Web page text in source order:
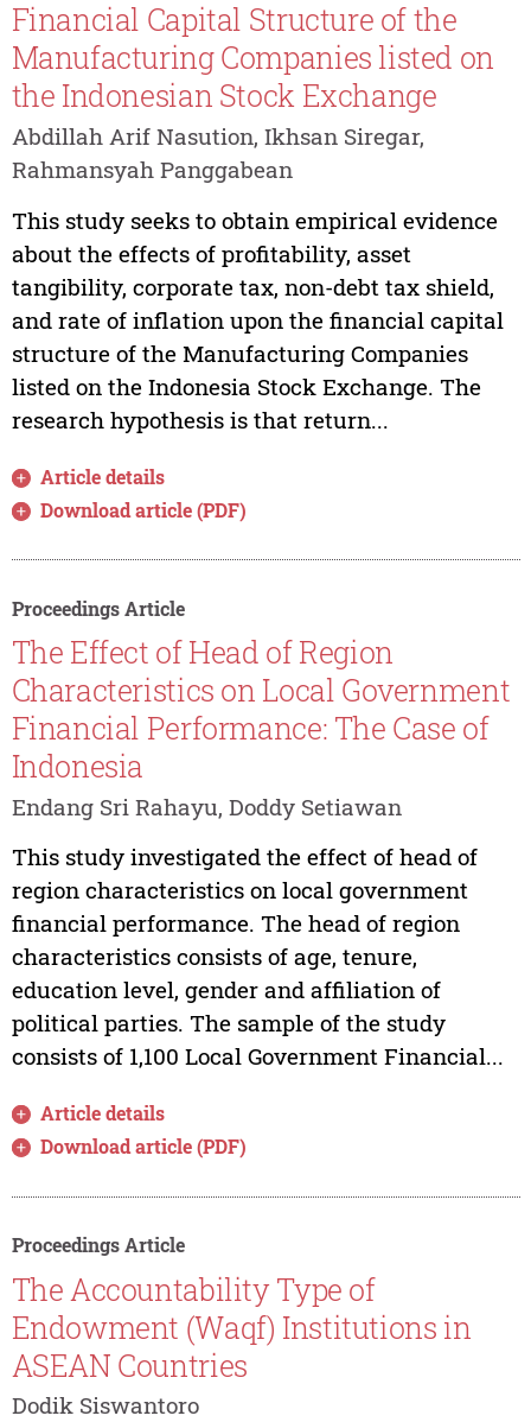
Financial Capital Structure of the
Manufacturing Companies listed on
the Indonesian Stock Exchange
Abdillah Arif Nasution, Ikhsan Siregar,
Rahmansyah Panggabean
This study seeks to obtain empirical evidence
about the effects of profitability, asset
tangibility, corporate tax, non-debt tax shield,
and rate of inflation upon the financial capital
structure of the Manufacturing Companies
listed on the Indonesia Stock Exchange. The
research hypothesis is that return...
Article details
Download article (PDF)
Proceedings Article
The Effect of Head of Region
Characteristics on Local Government
Financial Performance: The Case of
Indonesia
Endang Sri Rahayu, Doddy Setiawan
This study investigated the effect of head of
region characteristics on local government
financial performance. The head of region
characteristics consists of age, tenure,
education level, gender and affiliation of
political parties. The sample of the study
consists of 1,100 Local Government Financial...
Article details
Download article (PDF)
Proceedings Article
The Accountability Type of
Endowment (Waqf) Institutions in
ASEAN Countries
Dodik Siswantoro